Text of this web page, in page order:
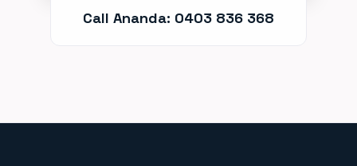
Call Ananda: 0403 836 368